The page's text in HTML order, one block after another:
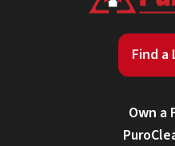
Find a
Own a